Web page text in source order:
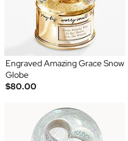
Engraved Amazing Grace Snow
Globe
$80.00